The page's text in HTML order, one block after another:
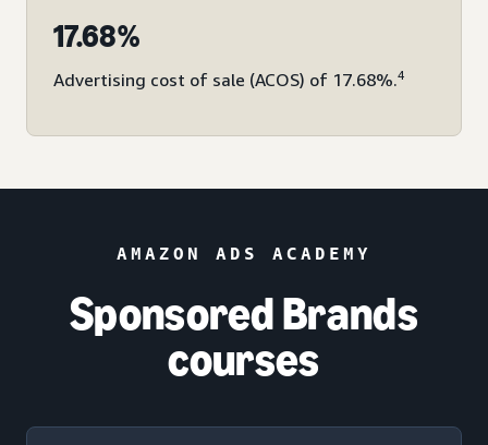
17.68%
Advertising cost of sale (ACOS) of 17.68%.4
AMAZON ADS ACADEMY
Sponsored Brands
courses